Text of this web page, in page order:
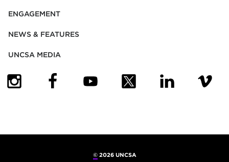
ENGAGEMENT
NEWS & FEATURES
UNCSA MEDIA
©2026 UNCSA